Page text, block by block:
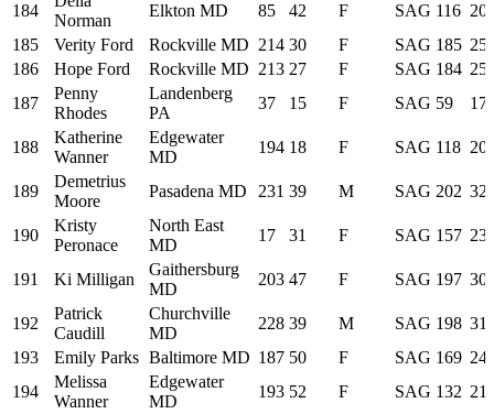
184
Norman
Elkton MD 85 42 F SAG 116
185
Verity Ford Rockville MD 214 30 F SAG 185
186
Hope Ford Rockville MD 213 27 F SAG 184
187
Penny
Rhodes
Landenberg
PA
37 15 F SAG 59
188
Katherine
Wanner
Edgewater
MD
194 18 F SAG 118
189
Demetrius
Moore
Pasadena MD 231 39 M SAG 202
190
Kristy
Peronace
North East
MD
17 31 F SAG 157
191 Ki Milligan
Gaithersburg
MD
203 47 F SAG 197
192
Patrick
Caudill
Churchville
MD
228 39 M SAG 198
193
Emily Parks Baltimore MD 187 50 F SAG 169
194
Melissa
Wanner
Edgewater
MD
193 52 F SAG 132